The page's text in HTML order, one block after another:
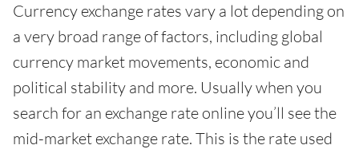
Currency exchange rates vary a lot depending on
a very broad range of factors, including global
currency market movements, economic and
political stability and more. Usually when you
search for an exchange rate online you’ll see the
mid-market exchange rate. This is the rate used